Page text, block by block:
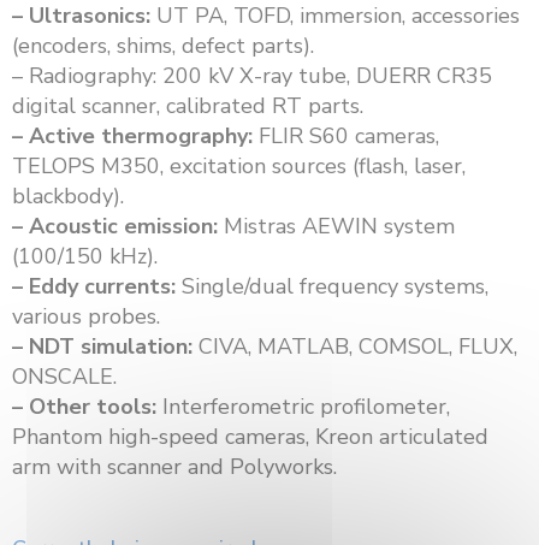
– Ultrasonics: UT PA, TOFD, immersion, accessories
(encoders, shims, defect parts).
– Radiography: 200 kV X-ray tube, DUERR CR35
digital scanner, calibrated RT parts.
– Active thermography: FLIR S60 cameras,
TELOPS M350, excitation sources (flash, laser,
blackbody).
– Acoustic emission: Mistras AEWIN system
(100/150 kHz).
– Eddy currents: Single/dual frequency systems,
various probes.
– NDT simulation: CIVA, MATLAB, COMSOL, FLUX,
ONSCALE.
– Other tools: Interferometric profilometer,
Phantom high-speed cameras, Kreon articulated
arm with scanner and Polyworks.